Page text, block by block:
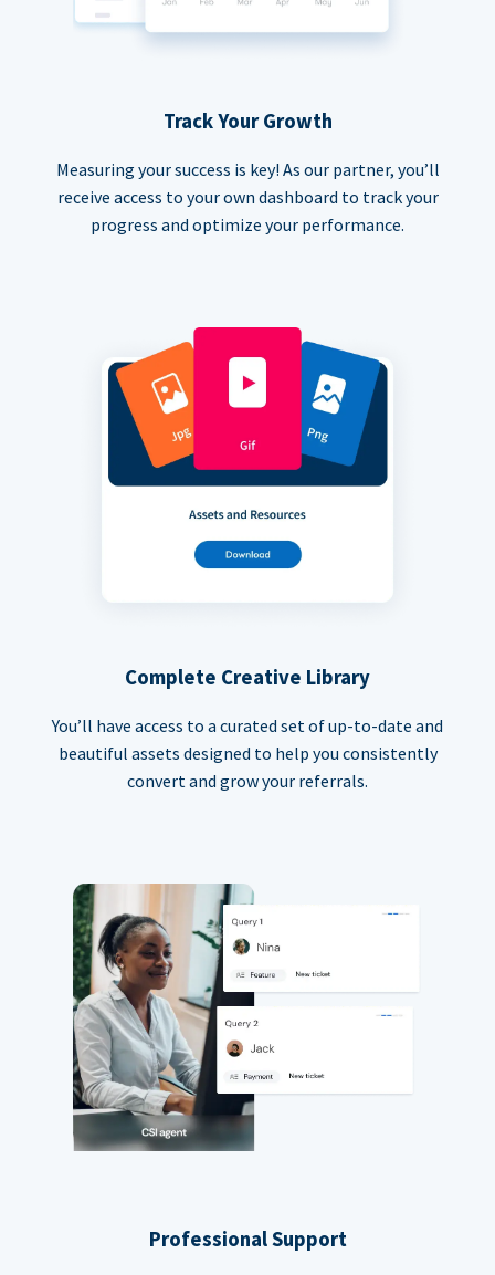
Track Your Growth
Measuring your success is key! As our partner, you’ll
receive access to your own dashboard to track your
progress and optimize your performance.
Complete Creative Library
You’ll have access to a curated set of up-to-date and
beautiful assets designed to help you consistently
convert and grow your referrals.
Professional Support